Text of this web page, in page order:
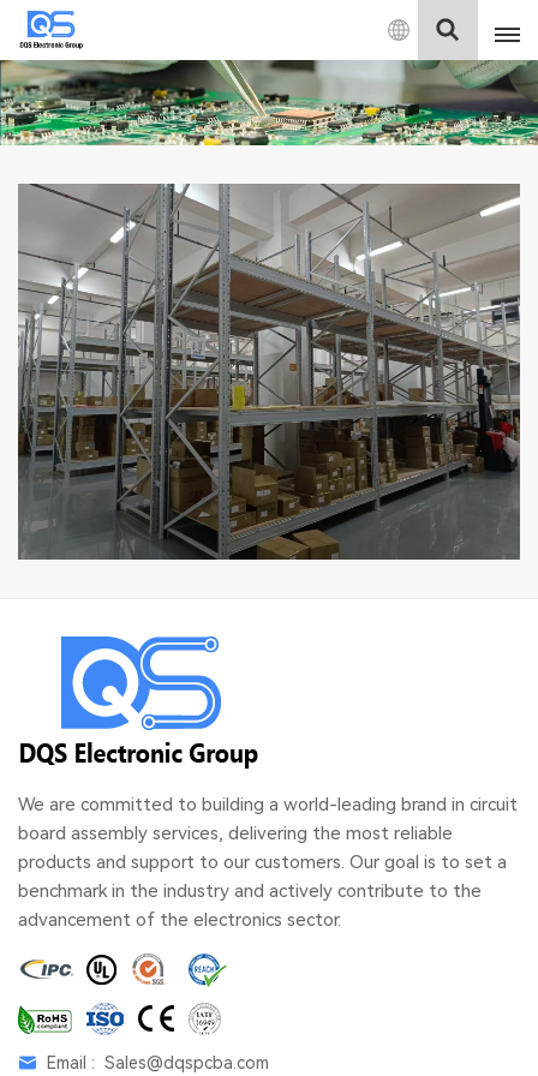
English
English
Deutsch
We are committed to building a world-leading brand in circuit
board assembly services, delivering the most reliable
products and support to our customers. Our goal is to set a
benchmark in the industry and actively contribute to the
advancement of the electronics sector.
Email : Sales@dqspcba.com